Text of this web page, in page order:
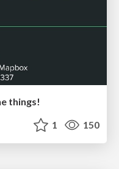
things!
1 150